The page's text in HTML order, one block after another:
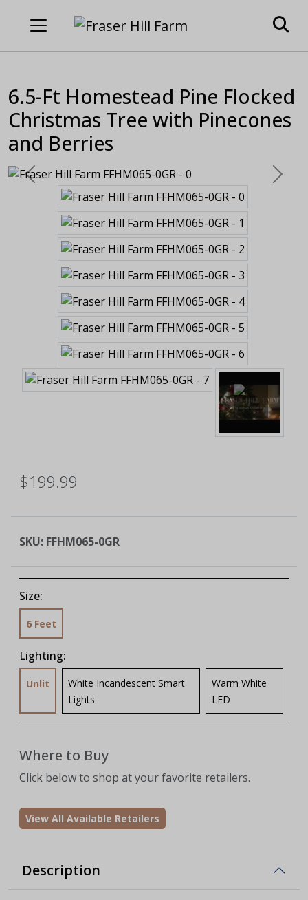
6.5-Ft Homestead Pine Flocked
Christmas Tree with Pinecones
and Berries
Previous Next
$199.99
SKU: FFHM065-0GR
Size:
6 Feet
Lighting:
Unlit
White Incandescent Smart
Lights
Warm White
LED
Where to Buy
Click below to shop at your favorite retailers.
View All Available Retailers
Description